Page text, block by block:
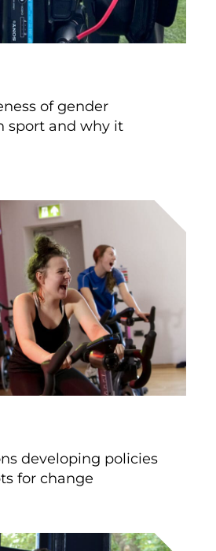
of gender
sport and why it
developing policies
for change